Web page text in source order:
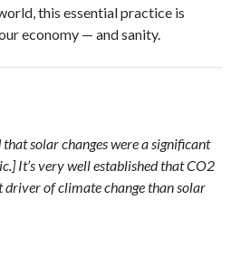
this essential practice is
economy — and sanity.
solar changes were a significant
It’s very well established that CO2
driver of climate change than solar